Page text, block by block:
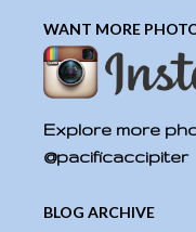
WANT MORE
Explore more
@pacificaccipiter
BLOG ARCHIVE